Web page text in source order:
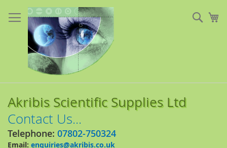
to
Content
Akribis Scientific Supplies Ltd
Contact Us...
Telephone: 07802-750324
Email: enquiries@akribis.co.uk